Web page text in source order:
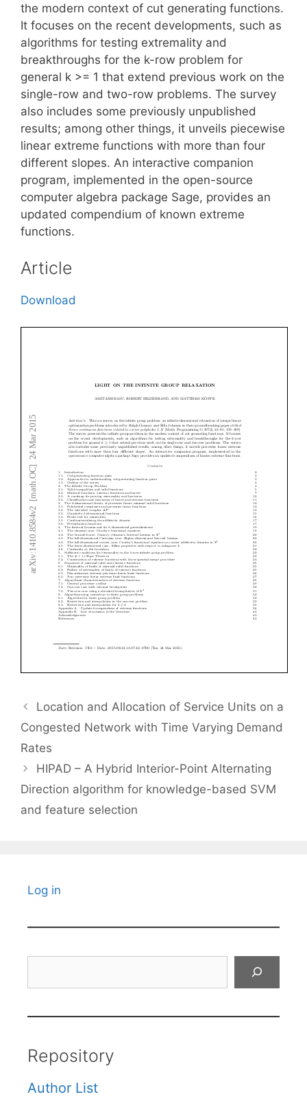
the modern context of cut generating functions.
It focuses on the recent developments, such as
algorithms for testing extremality and
breakthroughs for the k-row problem for
general k >= 1 that extend previous work on the
single-row and two-row problems. The survey
also includes some previously unpublished
results; among other things, it unveils piecewise
linear extreme functions with more than four
different slopes. An interactive companion
program, implemented in the open-source
computer algebra package Sage, provides an
updated compendium of known extreme
functions.
Article
Download
Location and Allocation of Service Units on a
Congested Network with Time Varying Demand
Rates
HIPAD – A Hybrid Interior-Point Alternating
Direction algorithm for knowledge-based SVM
and feature selection
Log in
Repository
Author List